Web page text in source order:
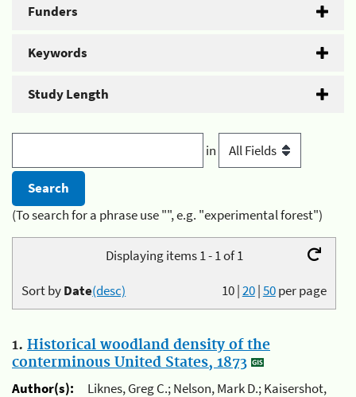
Funders
Keywords
Study Length
in
(To search for a phrase use "", e.g. "experimental forest")
Displaying items 1 - 1 of 1
10|20|50per page
Sort byDate(desc)
1. Historical woodland density of the
conterminous United States, 1873
Author(s):
Liknes, Greg C.; Nelson, Mark D.; Kaisershot,